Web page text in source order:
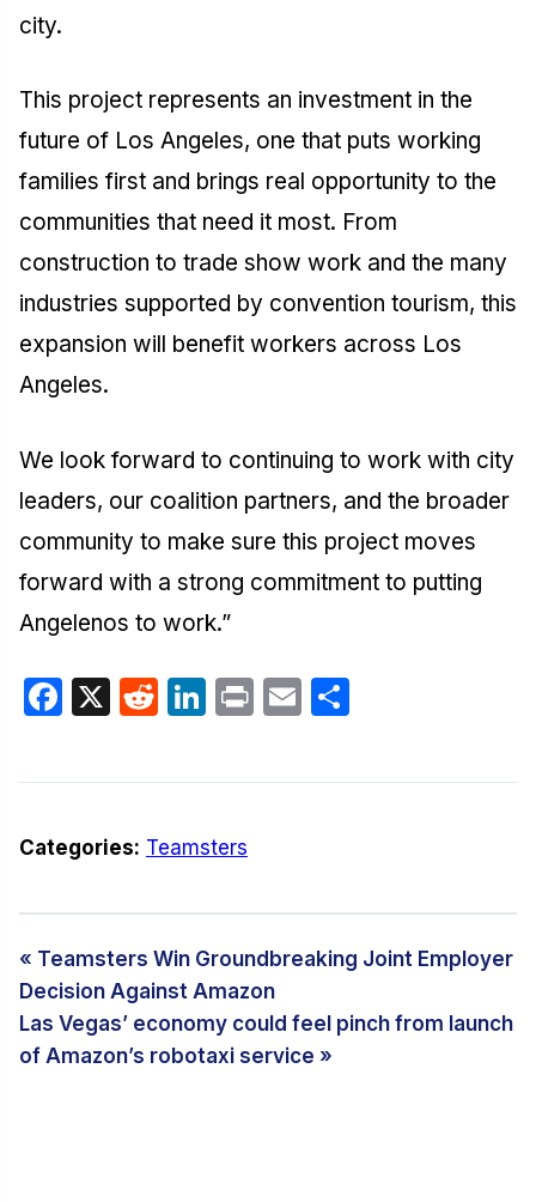
city.
This project represents an investment in the
future of Los Angeles, one that puts working
families first and brings real opportunity to the
communities that need it most. From
construction to trade show work and the many
industries supported by convention tourism, this
expansion will benefit workers across Los
Angeles.
We look forward to continuing to work with city
leaders, our coalition partners, and the broader
community to make sure this project moves
forward with a strong commitment to putting
Angelenos to work.”
Facebook
X Reddit
LinkedIn
PrintEmail
Categories: Teamsters
« Teamsters Win Groundbreaking Joint Employer
Decision Against Amazon
Las Vegas’ economy could feel pinch from launch
of Amazon’s robotaxi service »